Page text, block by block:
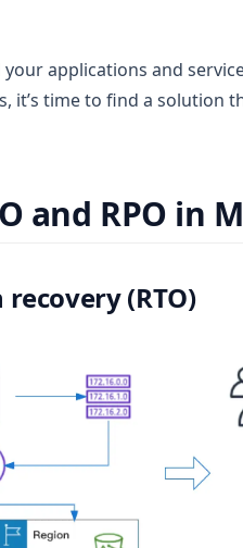
applications and
it’s time to find a solution
and RPO in
(RTO)